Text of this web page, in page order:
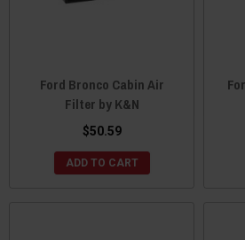
Ford Bronco Cabin Air
Filter by K&N
$50.59
ADD TO CART